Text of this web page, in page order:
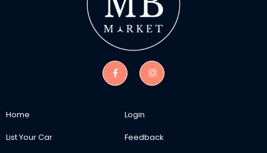
Home
List Your Car
Login
Feedback